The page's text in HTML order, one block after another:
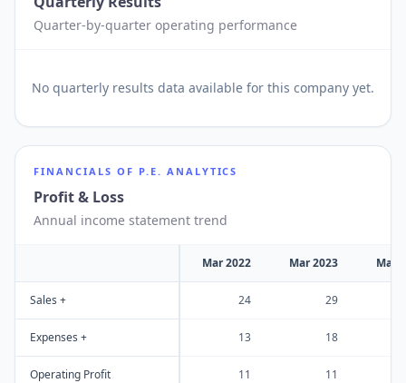
Quarter-by-quarter operating performance
No quarterly results data available for this company yet.
FINANCIALS OF P.E. ANALYTICS
Profit & Loss
Annual income statement trend
Mar 2022 Mar 2023 Mar
Sales + 24 29
Expenses + 13 18
Operating Profit 11 11